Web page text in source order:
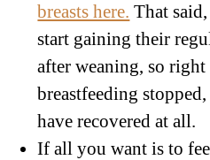
breasts here. That
start gaining their
after weaning, so
breastfeeding
have recovered at all.
If all you want is to